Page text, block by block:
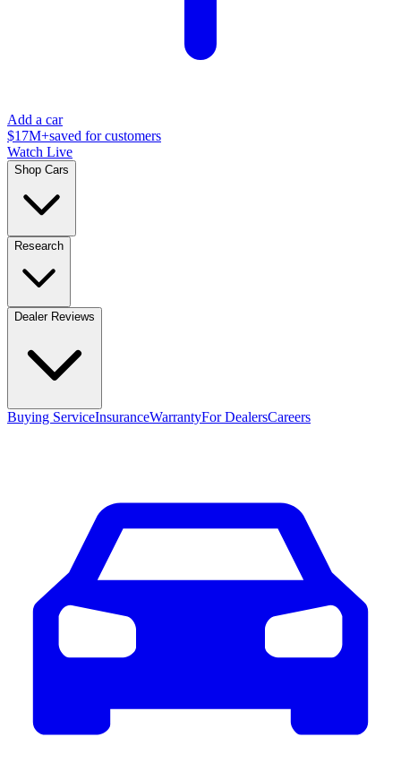
Add a car
$17M+saved for customers
Watch Live
Shop Cars
Research
Dealer Reviews
Buying ServiceInsuranceWarrantyFor DealersCareers